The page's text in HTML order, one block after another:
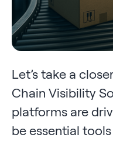
Let’s take a
Chain Visibility
platforms are
be essential